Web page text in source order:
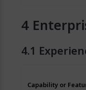
Capability or